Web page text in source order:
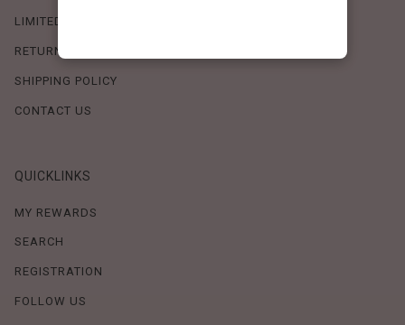
LIMITED-TIME OFFERS
RETURN POLICY
SHIPPING POLICY
CONTACT US
QUICKLINKS
MY REWARDS
SEARCH
REGISTRATION
FOLLOW US